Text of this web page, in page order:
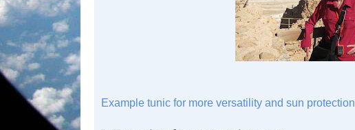
Example tunic for more versatility and sun protection